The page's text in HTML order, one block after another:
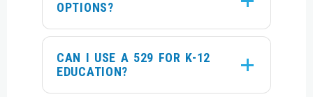
OPTIONS?
CAN I USE A 529 FOR K-12
EDUCATION?